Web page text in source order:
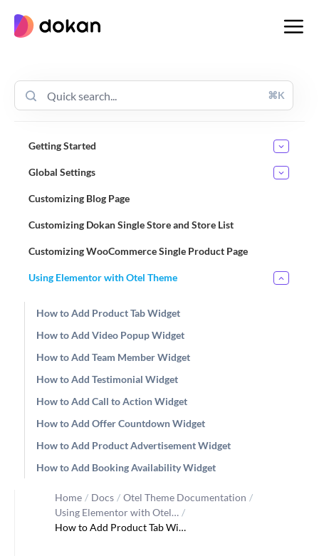
content
⌘K
Getting Started
Global Settings
Customizing Blog Page
Customizing Dokan Single Store and Store List
Customizing WooCommerce Single Product Page
Using Elementor with Otel Theme
How to Add Product Tab Widget
How to Add Video Popup Widget
How to Add Team Member Widget
How to Add Testimonial Widget
How to Add Call to Action Widget
How to Add Offer Countdown Widget
How to Add Product Advertisement Widget
How to Add Booking Availability Widget
Home / Docs / Otel Theme Documentation /
Using Elementor with Otel… /
How to Add Product Tab Wi…